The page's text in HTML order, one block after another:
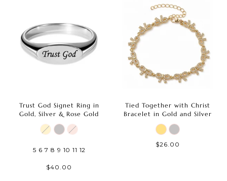
Trust God Signet Ring in
Gold, Silver & Rose Gold
5 6 7 8 9 10 11 12
$40.00
Tied Together with Christ
Bracelet in Gold and Silver
$26.00